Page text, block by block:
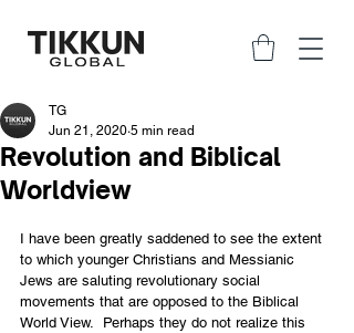
Revolution and Biblical
Worldview
TG
Jun 21, 2020 5 min read
I have been greatly saddened to see the extent
to which younger Christians and Messianic
Jews are saluting revolutionary social
movements that are opposed to the Biblical
World View.  Perhaps they do not realize this